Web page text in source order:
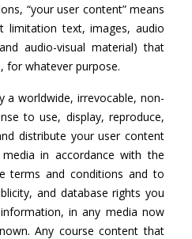
“your user content” means
limitation text, images, audio
audio-visual material) that
for whatever purpose.
a worldwide, irrevocable, non-
to use, display, reproduce,
distribute your user content
in accordance with the
terms and conditions and to
and database rights you
in any media now
Any course content that